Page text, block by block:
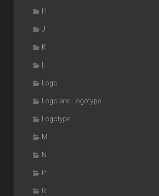
H
J
K
Logo
Logo and Logotype
Logotype
M
N
P
R